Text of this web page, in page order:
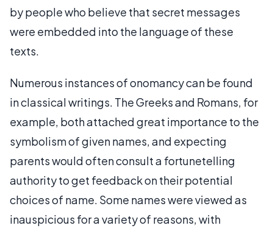
by people who believe that secret messages
were embedded into the language of these
texts.
Numerous instances of onomancy can be found
in classical writings. The Greeks and Romans, for
example, both attached great importance to the
symbolism of given names, and expecting
parents would often consult a fortunetelling
authority to get feedback on their potential
choices of name. Some names were viewed as
inauspicious for a variety of reasons, with